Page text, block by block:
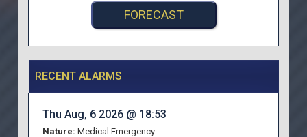
FORECAST
RECENT ALARMS
Thu Aug, 6 2026 @ 18:53
Nature: Medical Emergency